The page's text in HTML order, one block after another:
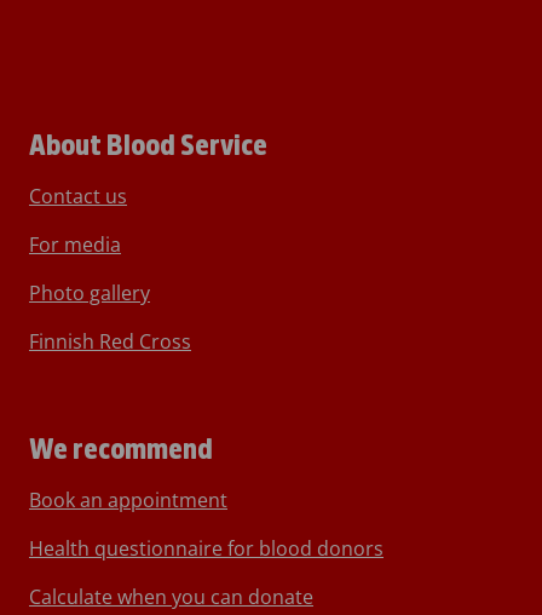
About Blood Service
Contact us
For media
Photo gallery
Finnish Red Cross
We recommend
Book an appointment
Health questionnaire for blood donors
Calculate when you can donate